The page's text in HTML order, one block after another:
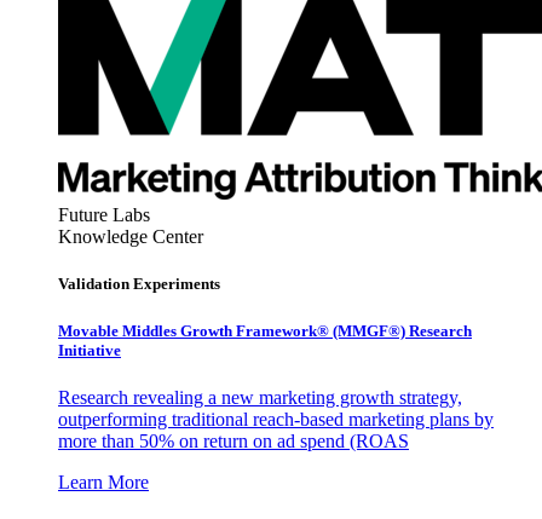
Future Labs
Knowledge Center
Validation Experiments
Movable Middles Growth Framework® (MMGF®) Research
Initiative
Research revealing a new marketing growth strategy,
outperforming traditional reach-based marketing plans by
more than 50% on return on ad spend (ROAS
Learn More